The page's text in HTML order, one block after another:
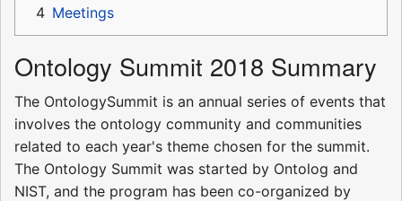
4 Meetings
Ontology Summit 2018 Summary
The OntologySummit is an annual series of events that
involves the ontology community and communities
related to each year's theme chosen for the summit.
The Ontology Summit was started by Ontolog and
NIST, and the program has been co-organized by